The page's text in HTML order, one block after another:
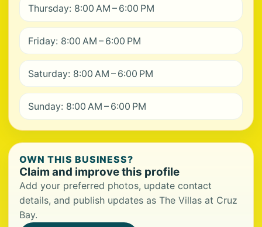
Thursday: 8:00 AM – 6:00 PM
Friday: 8:00 AM – 6:00 PM
Saturday: 8:00 AM – 6:00 PM
Sunday: 8:00 AM – 6:00 PM
OWN THIS BUSINESS?
Claim and improve this profile
Add your preferred photos, update contact
details, and publish updates as The Villas at Cruz
Bay.